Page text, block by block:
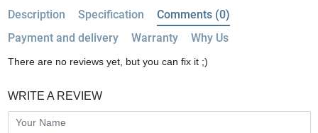
Description Specification
Comments (0)
Payment and delivery
Warranty Why Us
There are no reviews yet, but you can fix it ;)
WRITE A REVIEW